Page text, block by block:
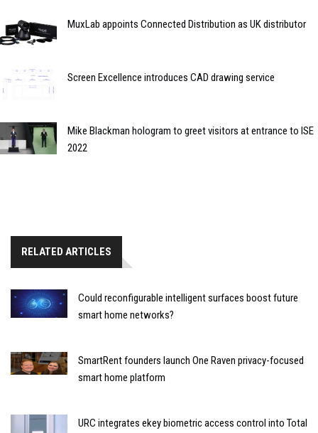
MuxLab appoints Connected Distribution as UK distributor
Screen Excellence introduces CAD drawing service
Mike Blackman hologram to greet visitors at entrance to ISE
2022
RELATED ARTICLES
Could reconfigurable intelligent surfaces boost future
smart home networks?
SmartRent founders launch One Raven privacy-focused
smart home platform
URC integrates ekey biometric access control into Total